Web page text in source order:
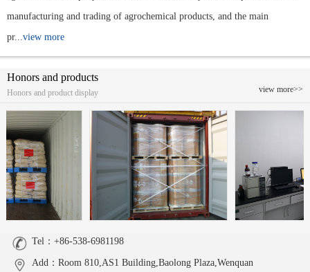
manufacturing and trading of agrochemical products, and the main
pr...view more
view more>>
Honors and products
Honors and product display
Tel：+86-538-6981198
Add：Room 810,AS1 Building,Baolong Plaza,Wenquan